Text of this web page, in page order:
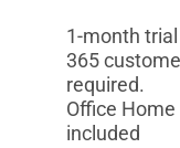
1-month
365
required.
Office
included